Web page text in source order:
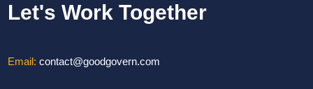
Let's Work Together
Email: contact@goodgovern.com